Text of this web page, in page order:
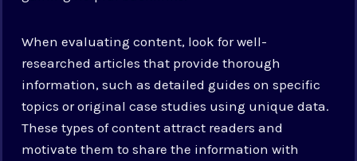
When evaluating content, look for well-
researched articles that provide thorough
information, such as detailed guides on specific
topics or original case studies using unique data.
These types of content attract readers and
motivate them to share the information with